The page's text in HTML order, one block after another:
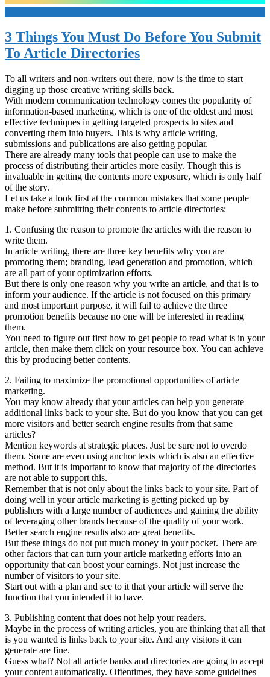
3 Things You Must Do Before You Submit
To Article Directories
To all writers and non-writers out there, now is the time to start
digging up those creative writing skills back.
With modern communication technology comes the popularity of
information-based marketing, which is one of the oldest and most
effective techniques in getting targeted prospects to sites and
converting them into buyers. This is why article writing,
submissions and publications are also getting popular.
There are already many tools that people can use to make the
process of distributing their articles more easily. Though this is
invaluable in getting the contents more exposure, which is only half
of the story.
Let us take a look first at the common mistakes that some people
make before submitting their contents to article directories:
1. Confusing the reason to promote the articles with the reason to
write them.
In article writing, there are three key benefits why you are
promoting them; branding, lead generation and promotion, which
are all part of your optimization efforts.
But there is only one reason why you write an article, and that is to
inform your audience. If the article is not focused on this primary
and most important purpose, it will fail to achieve the three
promotion benefits because no one will be interested in reading
them.
You need to figure out first how to get people to read what is in your
article, then make them click on your resource box. You can achieve
this by producing better contents.
2. Failing to maximize the promotional opportunities of article
marketing.
You may know already that your articles can help you generate
additional links back to your site. But do you know that you can get
more visitors and better search engine results from that same
articles?
Mention keywords at strategic places. Just be sure not to overdo
them. Some are even using anchor texts which is also an effective
method. But it is important to know that majority of the directories
are not able to support this.
Remember that is not only about the links back to your site. Part of
doing well in your article marketing is getting picked up by
publishers with a large number of audiences and gaining the ability
of leveraging other brands because of the quality of your work.
Better search engine results also are great benefits.
But these things do not put much money in your pocket. There are
other factors that can turn your article marketing efforts into an
opportunity that can boost your earnings. Not just increase the
number of visitors to your site.
Start out with a plan and see to it that your article will serve the
function that you intended it to have.
3. Publishing content that does not help your readers.
Maybe in the process of writing articles, you are thinking that all that
is you wanted is links back to your site. And any visitors it can
generate are fine.
Guess what? Not all article banks and directories are going to accept
your content automatically. Oftentimes, they have some guidelines